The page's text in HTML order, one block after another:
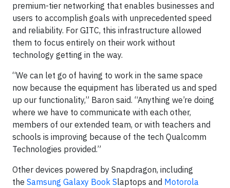
premium-tier networking that enables businesses and
users to accomplish goals with unprecedented speed
and reliability. For GITC, this infrastructure allowed
them to focus entirely on their work without
technology getting in the way.
“We can let go of having to work in the same space
now because the equipment has liberated us and sped
up our functionality,” Baron said. “Anything we’re doing
where we have to communicate with each other,
members of our extended team, or with teachers and
schools is improving because of the tech Qualcomm
Technologies provided.”
Other devices powered by Snapdragon, including
the Samsung Galaxy Book Slaptops and Motorola